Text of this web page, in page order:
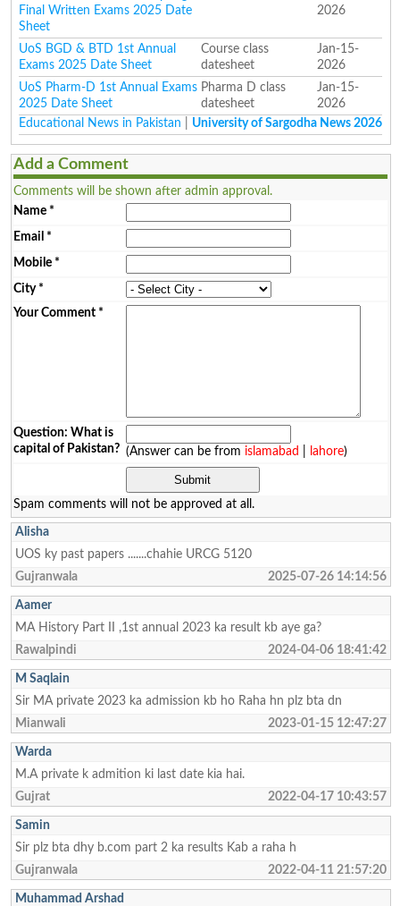
Final Written Exams 2025 Date
Sheet
2026
UoS BGD & BTD 1st Annual
Exams 2025 Date Sheet
Course class
datesheet
Jan-15-
2026
UoS Pharm-D 1st Annual Exams
2025 Date Sheet
Pharma D class
datesheet
Jan-15-
2026
Educational News in Pakistan
University of Sargodha News 2026
Add a Comment
Comments will be shown after admin approval.
Name*
Email *
Mobile*
City*
Your Comment*
Question: What is
capital of Pakistan? (Answer can be from islamabad lahore)
Spam comments will not be approved at all.
Alisha
UOS ky past papers .......chahie URCG 5120
Gujranwala
2025-07-26 14:14:56
Aamer
MA History Part II ,1st annual 2023 ka result kb aye ga?
Rawalpindi
2024-04-06 18:41:42
M Saqlain
Sir MA private 2023 ka admission kb ho Raha hn plz bta dn
Mianwali
2023-01-15 12:47:27
Warda
M.A private k admition ki last date kia hai.
Gujrat
2022-04-17 10:43:57
Samin
Sir plz bta dhy b.com part 2 ka results Kab a raha h
Gujranwala
2022-04-11 21:57:20
Muhammad Arshad